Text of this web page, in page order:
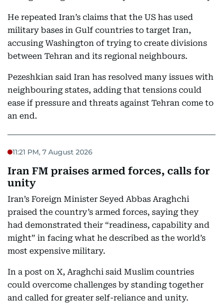
He repeated Iran’s claims that the US has used
military bases in Gulf countries to target Iran,
accusing Washington of trying to create divisions
between Tehran and its regional neighbours.
Pezeshkian said Iran has resolved many issues with
neighbouring states, adding that tensions could
ease if pressure and threats against Tehran come to
an end.
11:21 PM, 7 August 2026
Iran FM praises armed forces, calls for
unity
Iran’s Foreign Minister Seyed Abbas Araghchi
praised the country’s armed forces, saying they
had demonstrated their “readiness, capability and
might” in facing what he described as the world’s
most expensive military.
In a post on X, Araghchi said Muslim countries
could overcome challenges by standing together
and called for greater self-reliance and unity.